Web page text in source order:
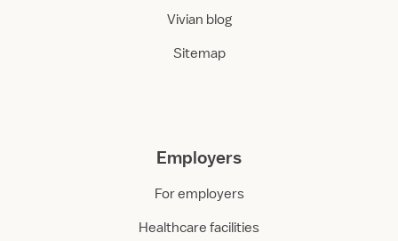
Vivian blog
Sitemap
Employers
For employers
Healthcare facilities